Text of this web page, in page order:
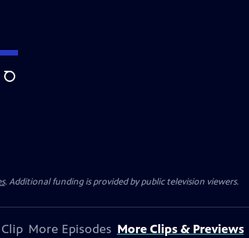
Search
. Additional funding is provided by public television viewers.
More Episodes More Clips & Previews